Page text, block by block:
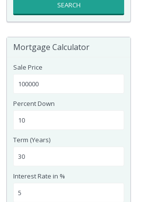
SEARCH
Mortgage Calculator
Sale Price
Percent Down
Term (Years)
Interest Rate in %